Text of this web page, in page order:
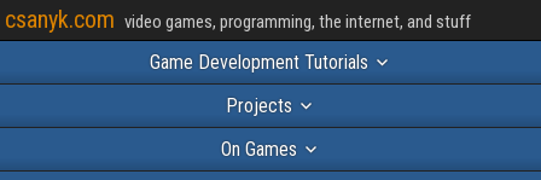
csanyk.com video games, programming, the internet, and stuff
Game Development Tutorials
Projects
On Games